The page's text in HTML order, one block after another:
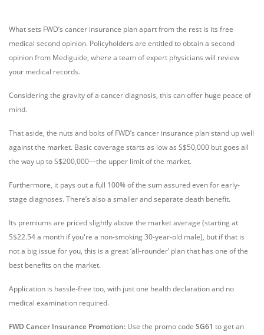
What sets FWD’s cancer insurance plan apart from the rest is its free
medical second opinion. Policyholders are entitled to obtain a second
opinion from Mediguide, where a team of expert physicians will review
your medical records.
Considering the gravity of a cancer diagnosis, this can offer huge peace of
mind.
That aside, the nuts and bolts of FWD’s cancer insurance plan stand up well
against the market. Basic coverage starts as low as S$50,000 but goes all
the way up to S$200,000—the upper limit of the market.
Furthermore, it pays out a full 100% of the sum assured even for early-
stage diagnoses. There’s also a smaller and separate death benefit.
Its premiums are priced slightly above the market average (starting at
S$22.54a month if you're a non-smoking 30-year-old male), but if that is
not a big issue for you, this is a great ‘all-rounder’ plan that has one of the
best benefits on the market.
Application is hassle-free too, with just one health declaration and no
medical examination required.
FWD Cancer Insurance Promotion: Use the promo code SG61 to get an